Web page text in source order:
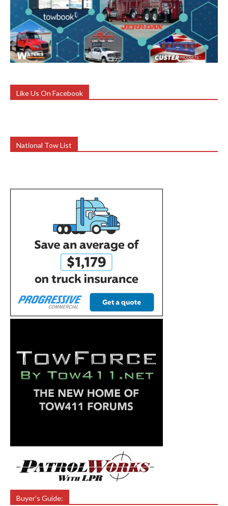
Like Us On Facebook
National Tow List
Buyer’s Guide: